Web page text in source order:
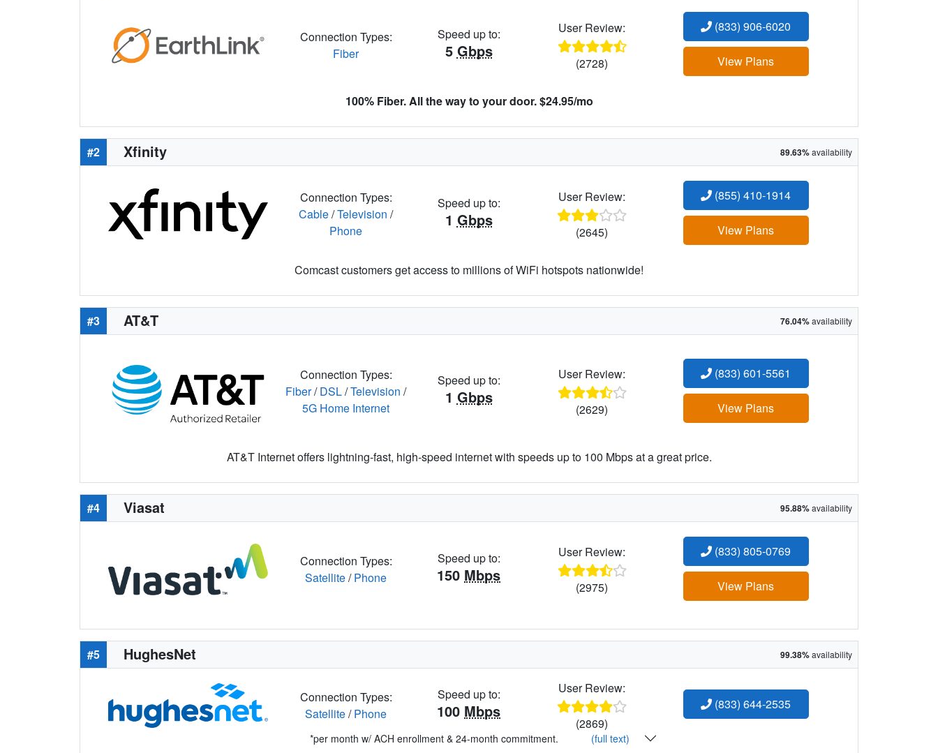
Connection Types:
Fiber
Speed up to:
5 Gbps
User Review:
(2728)
(833) 906-6020
View Plans
100% Fiber. All the way to your door. $24.95/mo
#2 Xfinity 89.63%availability
Connection Types:
Cable/Television /
Phone
Speed up to:
1 Gbps
User Review:
(2645)
(855) 410-1914
View Plans
Comcast customers get access to millions of WiFi hotspots nationwide!
#3 AT&T 76.04%availability
Connection Types:
Fiber/DSL/Television /
5G Home Internet
Speed up to:
1 Gbps
User Review:
(2629)
(833) 601-5561
View Plans
AT&T Internet offers lightning-fast, high-speed internet with speeds up to 100 Mbps at a great price.
#4 Viasat 95.88%availability
Connection Types:
Satellite/Phone
Speed up to:
150 Mbps
User Review:
(2975)
(833) 805-0769
View Plans
#5 HughesNet 99.38%availability
Connection Types:
Satellite/Phone
Speed up to:
100 Mbps
User Review:
(2869)
(833) 644-2535
*per month w/ ACH enrollment & 24-month commitment. (full text)